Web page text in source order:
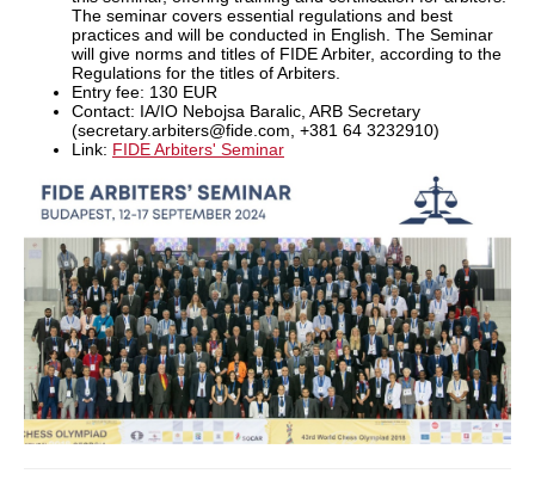
The seminar covers essential regulations and best
practices and will be conducted in English. The Seminar
will give norms and titles of FIDE Arbiter, according to the
Regulations for the titles of Arbiters.
Entry fee: 130 EUR
Contact: IA/IO Nebojsa Baralic, ARB Secretary
(secretary.arbiters@fide.com, +381 64 3232910)
Link: FIDE Arbiters' Seminar